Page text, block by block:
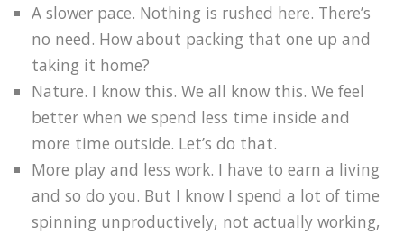
A slower pace. Nothing is rushed here. There’s
no need. How about packing that one up and
taking it home?
Nature. I know this. We all know this. We feel
better when we spend less time inside and
more time outside. Let’s do that.
More play and less work. I have to earn a living
and so do you. But I know I spend a lot of time
spinning unproductively, not actually working,